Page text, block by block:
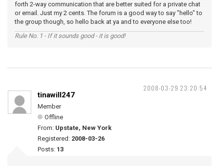
forth 2-way communication that are better suited for a private chat
or email. Just my 2 cents. The forum is a good way to say "hello" to
the group though, so hello back at ya and to everyone else too!
Rule No. 1 - If it sounds good - it is good!
2008-03-29 23:20:54
tinawill247
Member
Offline
From: Upstate, New York
Registered: 2008-03-26
Posts: 13